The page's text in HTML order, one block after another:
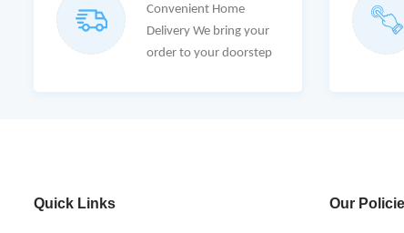
Convenient Home
Delivery We bring your
order to your doorstep
Quick Links Our